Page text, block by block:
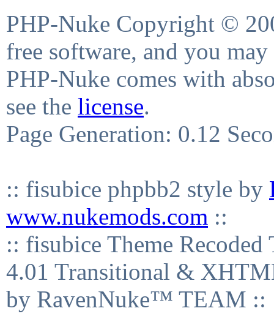
PHP-Nuke Copyright ©
free software, and you
PHP-Nuke comes with
see the license.
Page Generation: 0.12
:: fisubice phpbb2 style by
www.nukemods.com ::
:: fisubice Theme
4.01 Transitional &
by RavenNuke™ TEAM ::